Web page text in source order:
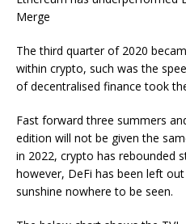
Merge
The third quarter of 2020
within crypto, such was the
of decentralised finance took
Fast forward three summers
edition will not be given the
in 2022, crypto has rebounded
however, DeFi has been left
sunshine nowhere to be seen.